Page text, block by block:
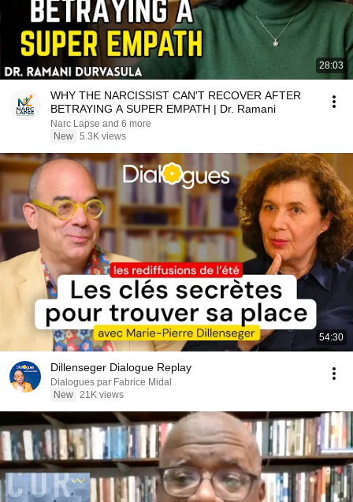
28:03
WHY THE NARCISSIST CAN'T RECOVER AFTER
BETRAYING A SUPER EMPATH | Dr. Ramani
Narc Lapse and 6 more
New 5.3K views
54:30
Dillenseger Dialogue Replay
Dialogues par Fabrice Midal
New 21K views